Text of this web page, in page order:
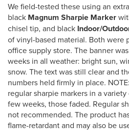
We field-tested these using an
black Magnum Sharpie Marker
chisel tip, and black Indoor/
of vinyl-based material. Both were
office supply store. The banner
weeks in all weather: bright sun,
snow. The text was still clear and
numbers held firmly in place.
regular sharpie markers in a
few weeks, those faded. Regular
not recommended. The product
flame-retardant and may also be